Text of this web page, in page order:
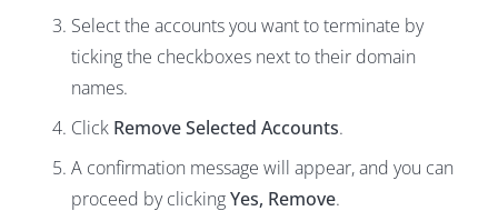
Select the accounts you want to terminate by
ticking the checkboxes next to their domain
names.
Click Remove Selected Accounts.
A confirmation message will appear, and you can
proceed by clickingYes, Remove.